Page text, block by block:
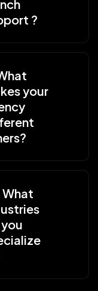
?
your
What